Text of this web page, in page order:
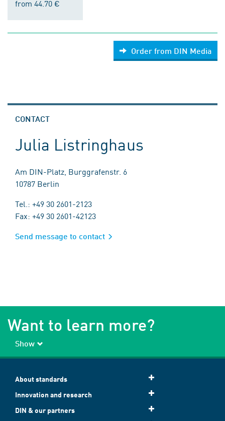
from 44.70 €
Order from DIN Media
CONTACT
Julia Listringhaus
Am DIN-Platz, Burggrafenstr. 6
10787 Berlin
Tel.: +49 30 2601-2123
Fax: +49 30 2601-42123
Send message to contact
Want to learn more?
Show
About standards
Innovation and research
DIN & our partners